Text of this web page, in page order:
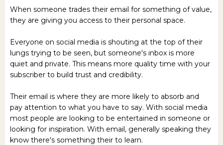
When someone trades their email for something of value,
they are giving you access to their personal space.
Everyone on social media is shouting at the top of their
lungs trying to be seen, but someone's inbox is more
quiet and private. This means more quality time with your
subscriber to build trust and credibility.
Their email is where they are more likely to absorb and
pay attention to what you have to say. With social media
most people are looking to be entertained in someone or
looking for inspiration. With email, generally speaking they
know there's something their to learn.